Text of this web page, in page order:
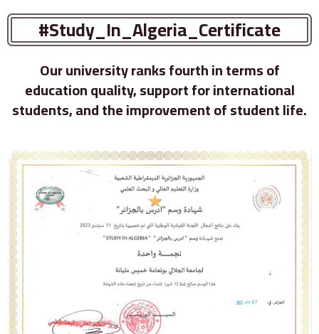
#Study_In_Algeria_Certificate
Our university ranks fourth in terms of
education quality, support for international
students, and the improvement of student life.